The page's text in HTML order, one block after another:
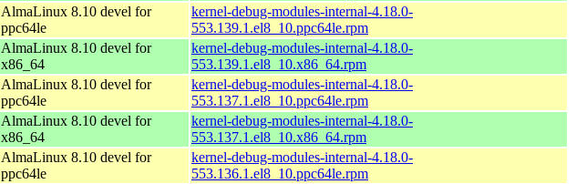
AlmaLinux 8.10 devel for
ppc64le
kernel-debug-modules-internal-4.18.0-
553.139.1.el8_10.ppc64le.rpm
AlmaLinux 8.10 devel for
x86_64
kernel-debug-modules-internal-4.18.0-
553.139.1.el8_10.x86_64.rpm
AlmaLinux 8.10 devel for
ppc64le
kernel-debug-modules-internal-4.18.0-
553.137.1.el8_10.ppc64le.rpm
AlmaLinux 8.10 devel for
x86_64
kernel-debug-modules-internal-4.18.0-
553.137.1.el8_10.x86_64.rpm
AlmaLinux 8.10 devel for
ppc64le
kernel-debug-modules-internal-4.18.0-
553.136.1.el8_10.ppc64le.rpm